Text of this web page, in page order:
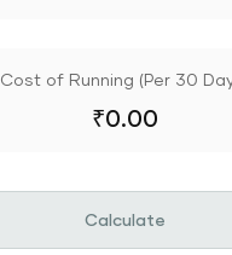
Cost of Running (Per 30
₹0.00
Calculate